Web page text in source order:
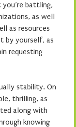
battling,
as well
as resources
by yourself, as
requesting
stability. On
thrilling, as
along with
knowing